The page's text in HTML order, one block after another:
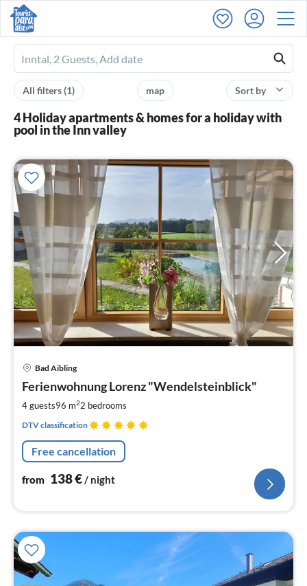
Ferienhausmiete
logo
Sort by
map
All filters(1)
4 Holiday apartments & homes for a holiday with
pool in the Inn valley
Bad Aibling
Ferienwohnung Lorenz "Wendelsteinblick"
4 guests96 m22 bedrooms
DTV classification
Free cancellation
from 138€/ night